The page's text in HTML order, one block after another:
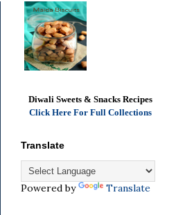
Diwali Sweets & Snacks Recipes
Click Here For Full Collections
Translate
Powered by Translate